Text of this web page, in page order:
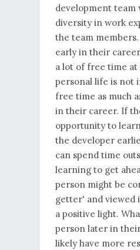
development team
diversity in work
the team
early in their
a lot of free time
personal life is not
free time as much
in their career. If
opportunity to
the developer
can spend time
learning to get
person might be
getter' and viewed
a positive light.
person later in
likely have more